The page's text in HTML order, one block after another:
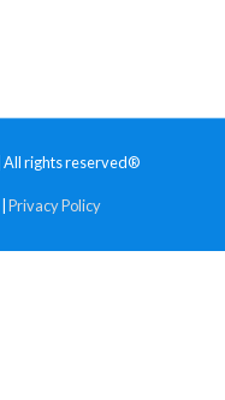
| All rights reserved®
Privacy Policy